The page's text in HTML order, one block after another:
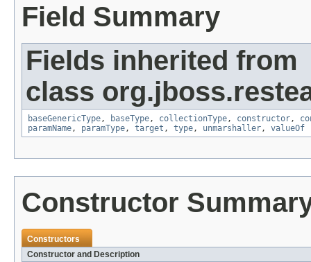
Field Summary
Fields inherited from
class
baseGenericType, baseType, collectionType, constructor,
paramName, paramType, target , type, unmarshaller, valueOf
Constructor
Constructors
Constructor and Description